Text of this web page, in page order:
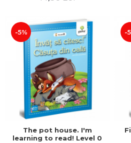
-5%
The pot house. I'm
learning to read! Level 0
-